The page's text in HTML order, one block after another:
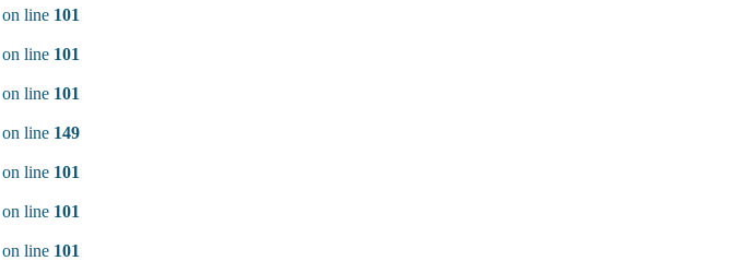
on line 101
on line 101
on line 101
on line 149
on line 101
on line 101
on line 101